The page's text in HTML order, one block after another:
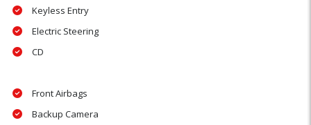
Keyless Entry
Electric Steering
CD
Front Airbags
Backup Camera